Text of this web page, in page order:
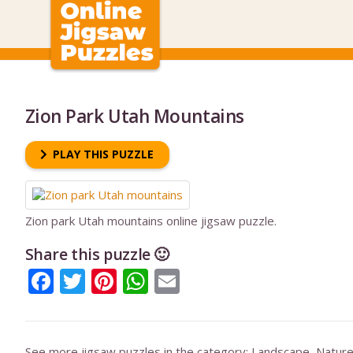
Zion Park Utah Mountains
PLAY THIS PUZZLE
Zion park Utah mountains online jigsaw puzzle.
Share this puzzle 🙂
Facebook
Twitter
Pinterest
WhatsApp
Email